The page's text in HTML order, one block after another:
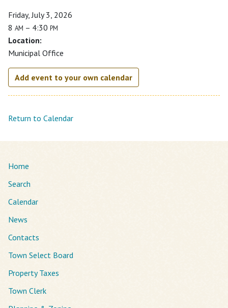
Friday, July 3, 2026
8 AM – 4:30 PM
Location:
Municipal Office
Add event to your own calendar
Return to Calendar
Home
Search
Calendar
News
Contacts
Town Select Board
Property Taxes
Town Clerk